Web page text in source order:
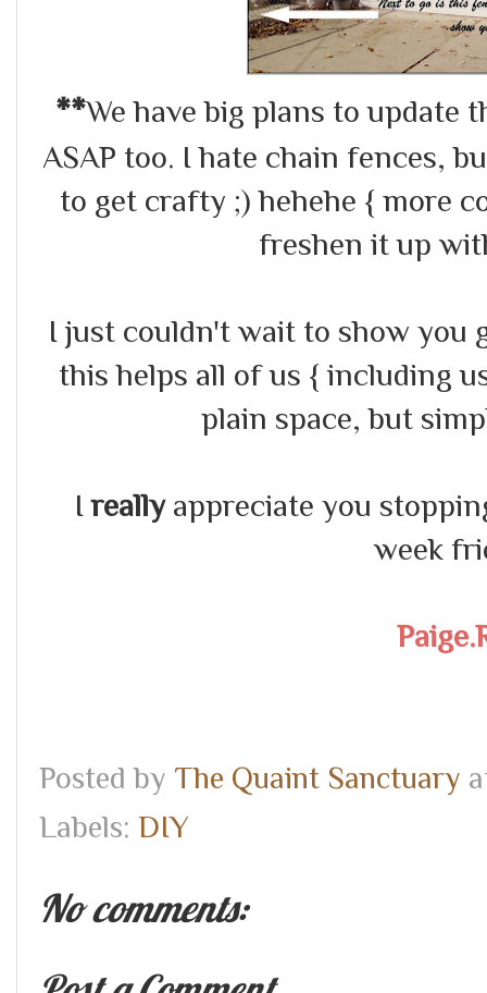
**We have big plans to update
ASAP too. I hate chain fences,
to get crafty ;) hehehe { more
freshen it up
I just couldn't wait to show you
this helps all of us { including
plain space, but
Ireallyappreciate you
week
Posted by The Quaint Sanctuary
Labels: DIY
No comments: